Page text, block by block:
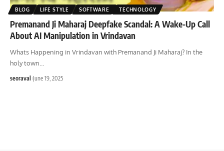
BLOG LIFE STYLE SOFTWARE TECHNOLOGY
Premanand Ji Maharaj Deepfake Scandal: A Wake-Up Call
About AI Manipulation in Vrindavan
Whats Happening in Vrindavan with Premanand Ji Maharaj? In the
holy town
seoraval June 19, 2025